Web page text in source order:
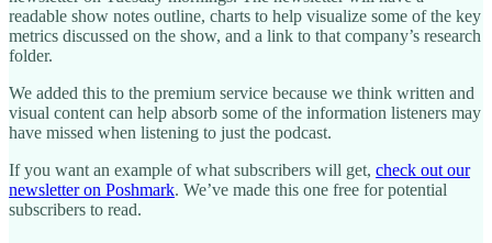
readable show notes outline, charts to help visualize some of the key
metrics discussed on the show, and a link to that company’s research
folder.
We added this to the premium service because we think written and
visual content can help absorb some of the information listeners may
have missed when listening to just the podcast.
If you want an example of what subscribers will get, check out our
newsletter on Poshmark. We’ve made this one free for potential
subscribers to read.